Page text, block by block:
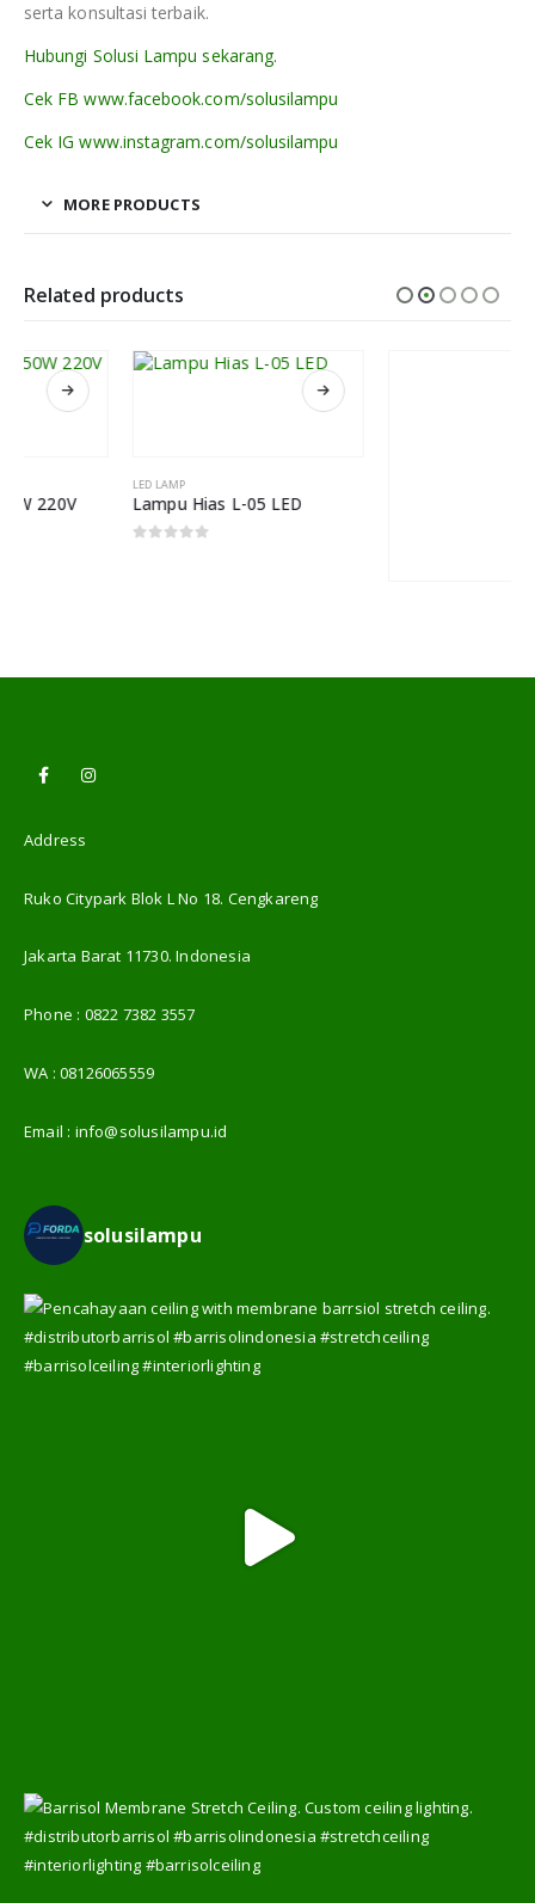
serta konsultasi terbaik.
Hubungi Solusi Lampu sekarang.
Cek FB www.facebook.com/solusilampu
Cek IG www.instagram.com/solusilampu
MORE PRODUCTS
Related products
Lampu Hias L-05 LED
0out of 5
Address
Ruko Citypark Blok L No 18. Cengkareng
Jakarta Barat 11730. Indonesia
Phone :0822 7382 3557
Email : info@solusilampu.id
solusilampu